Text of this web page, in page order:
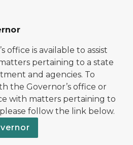
office is available to assist
pertaining to a state
and agencies. To
the Governor’s office or
with matters pertaining to
follow the link below.